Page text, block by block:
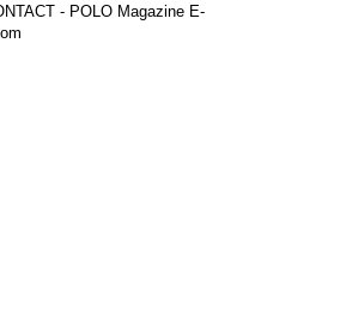
- POLO Magazine E-